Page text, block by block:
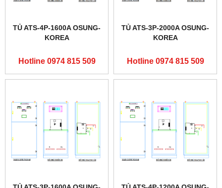
TỦ ATS-4P-1600A OSUNG-
KOREA
Hotline 0974 815 509
TỦ ATS-3P-2000A OSUNG-
KOREA
Hotline 0974 815 509